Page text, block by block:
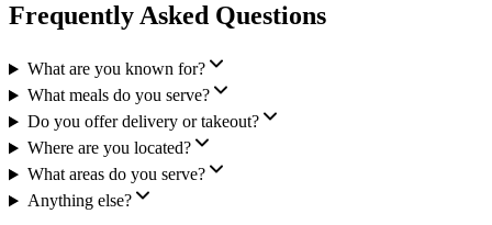
Frequently Asked Questions
What are you known for?
What meals do you serve?
Do you offer delivery or takeout?
Where are you located?
What areas do you serve?
Anything else?